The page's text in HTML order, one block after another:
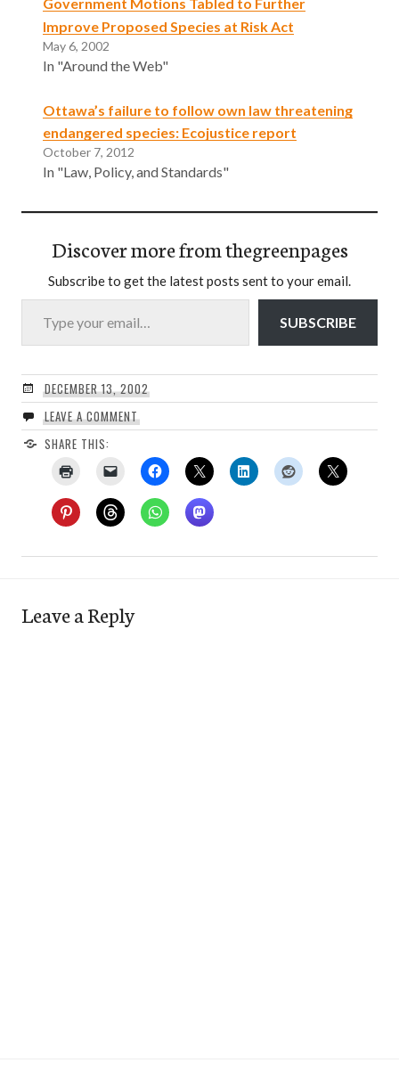
Improve Proposed Species at Risk Act
May 6, 2002
In "Around the Web"
Ottawa’s failure to follow own law threatening
endangered species: Ecojustice report
October 7, 2012
In "Law, Policy, and Standards"
Discover more from thegreenpages
Subscribe to get the latest posts sent to your email.
Type your email…
SUBSCRIBE
DECEMBER 13, 2002
LEAVE A COMMENT
SHARE THIS:
Leave a Reply